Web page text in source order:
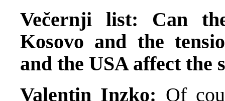
Večernji list: Can
Kosovo and the
and the USA affect the
Valentin Inzko: Of